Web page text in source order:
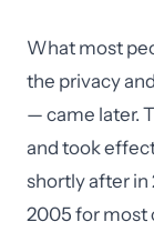
What most
the privacy
— came later.
and took
shortly after in
2005 for most